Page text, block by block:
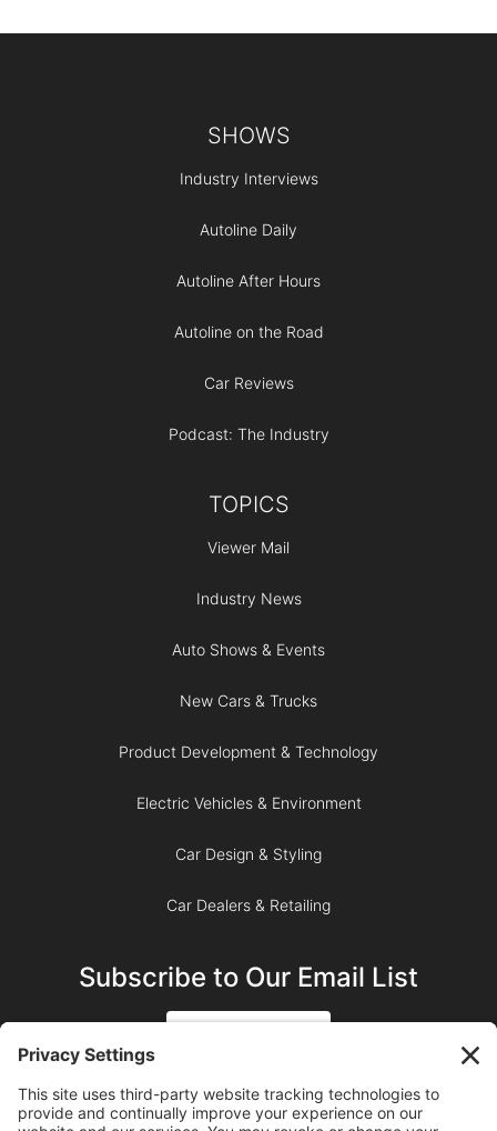
SHOWS
Industry Interviews
Autoline Daily
Autoline After Hours
Autoline on the Road
Car Reviews
Podcast: The Industry
TOPICS
Viewer Mail
Industry News
Auto Shows & Events
New Cars & Trucks
Product Development & Technology
Electric Vehicles & Environment
Car Design & Styling
Car Dealers & Retailing
Subscribe to Our Email List
SUBSCRIBE ON YOUTUBE